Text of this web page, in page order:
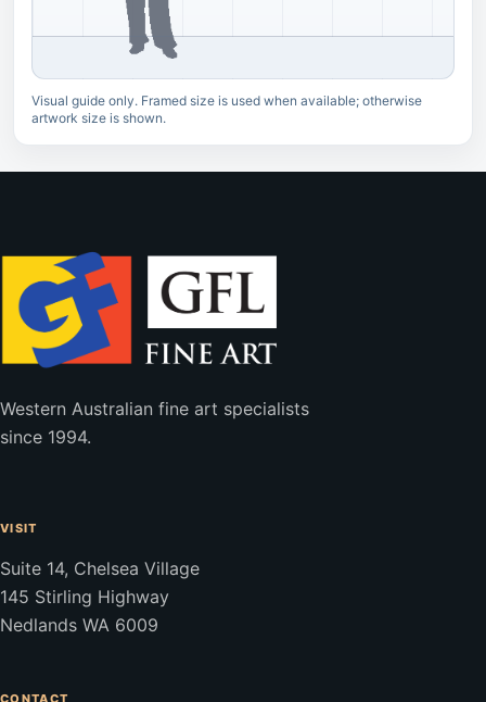
Visual guide only. Framed size is used when available; otherwise
artwork size is shown.
Western Australian fine art specialists
since 1994.
VISIT
Suite 14, Chelsea Village
145 Stirling Highway
Nedlands WA 6009